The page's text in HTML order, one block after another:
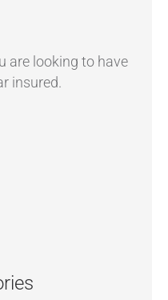
are looking to have
insured.